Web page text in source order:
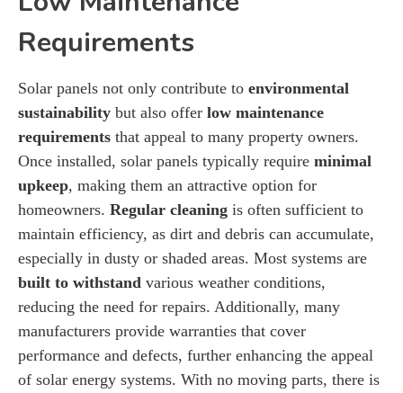
Requirements
Solar panels not only contribute to environmental
sustainability but also offer low maintenance
requirements that appeal to many property owners.
Once installed, solar panels typically require minimal
upkeep, making them an attractive option for
homeowners. Regular cleaning is often sufficient to
maintain efficiency, as dirt and debris can accumulate,
especially in dusty or shaded areas. Most systems are
built to withstand various weather conditions,
reducing the need for repairs. Additionally, many
manufacturers provide warranties that cover
performance and defects, further enhancing the appeal
of solar energy systems. With no moving parts, there is